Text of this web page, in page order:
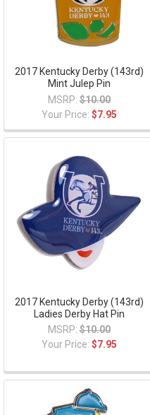
2017 Kentucky Derby (143rd)
Mint Julep Pin
MSRP: $10.00
Your Price: $7.95
2017 Kentucky Derby (143rd)
Ladies Derby Hat Pin
MSRP: $10.00
Your Price: $7.95